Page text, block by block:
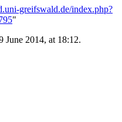
greifswald.de/index.php?
"
June 2014, at 18:12.